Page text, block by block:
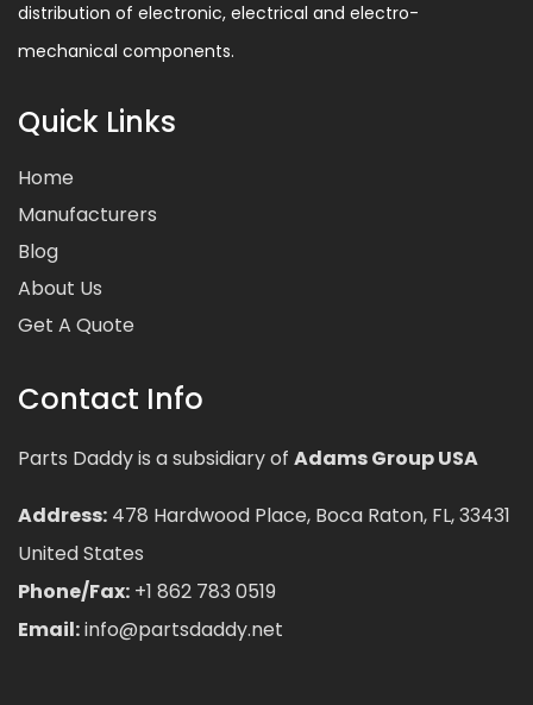
distribution of electronic, electrical and electro-
mechanical components.
Quick Links
Home
Manufacturers
Blog
About Us
Get A Quote
Contact Info
Parts Daddy is a subsidiary of Adams Group USA
Address: 478 Hardwood Place, Boca Raton, FL, 33431
United States
Phone/Fax: +1 862 783 0519
Email:info@partsdaddy.net